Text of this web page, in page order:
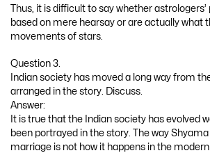
Thus, it is difficult to say whether
based on mere hearsay or are actually what
movements of stars.
Question 3.
Indian society has moved a long way from
arranged in the story. Discuss.
Answer:
It is true that the Indian society has evolved
been portrayed in the story. The way Shyama
marriage is not how it happens in the